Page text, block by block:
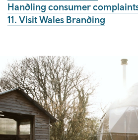
Handling consumer
11. Visit Wales Branding